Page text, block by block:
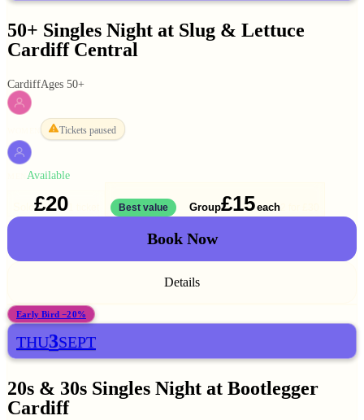
50+ Singles Night at Slug & Lettuce
Cardiff Central
CardiffAges 50+
Tickets paused
Available
£20 Best value Group£15each
Book Now
Details
Early Bird −20%
THU3SEPT
20s & 30s Singles Night at Bootlegger
Cardiff